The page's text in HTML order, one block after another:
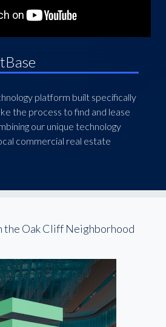
platform built specifically
the process to find and lease
our unique technology
commercial real estate
the Oak Cliff Neighborhood